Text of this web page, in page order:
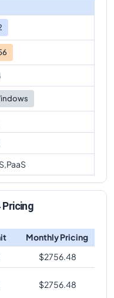
Monthly Pricing
$2756.48
$2756.48